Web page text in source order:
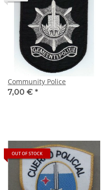
Community Police
7,00 € *
OUT OF STOCK